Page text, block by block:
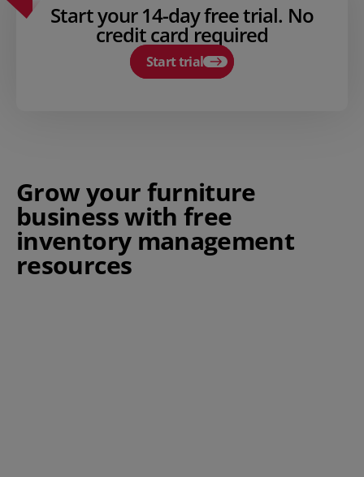
Start your 14-day free trial. No
credit card required
Start trial
Grow your furniture
business with free
inventory management
resources